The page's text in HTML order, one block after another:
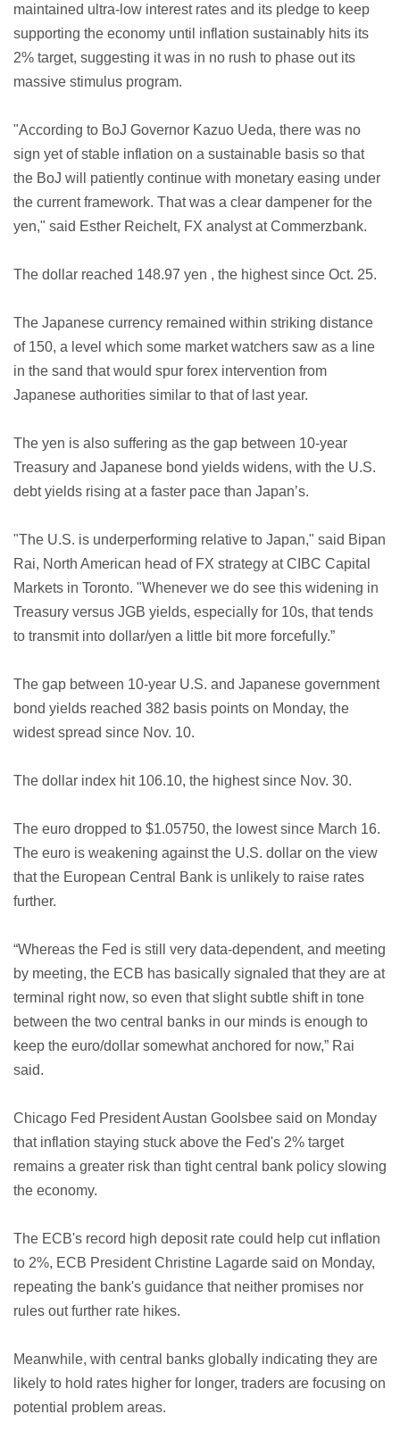
maintained ultra-low interest rates and its pledge to keep
supporting the economy until inflation sustainably hits its
2% target, suggesting it was in no rush to phase out its
massive stimulus program.
"According to BoJ Governor Kazuo Ueda, there was no
sign yet of stable inflation on a sustainable basis so that
the BoJ will patiently continue with monetary easing under
the current framework. That was a clear dampener for the
yen," said Esther Reichelt, FX analyst at Commerzbank.
The dollar reached 148.97 yen , the highest since Oct. 25.
The Japanese currency remained within striking distance
of 150, a level which some market watchers saw as a line
in the sand that would spur forex intervention from
Japanese authorities similar to that of last year.
The yen is also suffering as the gap between 10-year
Treasury and Japanese bond yields widens, with the U.S.
debt yields rising at a faster pace than Japan’s.
"The U.S. is underperforming relative to Japan," said Bipan
Rai, North American head of FX strategy at CIBC Capital
Markets in Toronto. "Whenever we do see this widening in
Treasury versus JGB yields, especially for 10s, that tends
to transmit into dollar/yen a little bit more forcefully.”
The gap between 10-year U.S. and Japanese government
bond yields reached 382 basis points on Monday, the
widest spread since Nov. 10.
The dollar index hit 106.10, the highest since Nov. 30.
The euro dropped to $1.05750, the lowest since March 16.
The euro is weakening against the U.S. dollar on the view
that the European Central Bank is unlikely to raise rates
further.
“Whereas the Fed is still very data-dependent, and meeting
by meeting, the ECB has basically signaled that they are at
terminal right now, so even that slight subtle shift in tone
between the two central banks in our minds is enough to
keep the euro/dollar somewhat anchored for now,” Rai
said.
Chicago Fed President Austan Goolsbee said on Monday
that inflation staying stuck above the Fed's 2% target
remains a greater risk than tight central bank policy slowing
the economy.
The ECB's record high deposit rate could help cut inflation
to 2%, ECB President Christine Lagarde said on Monday,
repeating the bank's guidance that neither promises nor
rules out further rate hikes.
Meanwhile, with central banks globally indicating they are
likely to hold rates higher for longer, traders are focusing on
potential problem areas.